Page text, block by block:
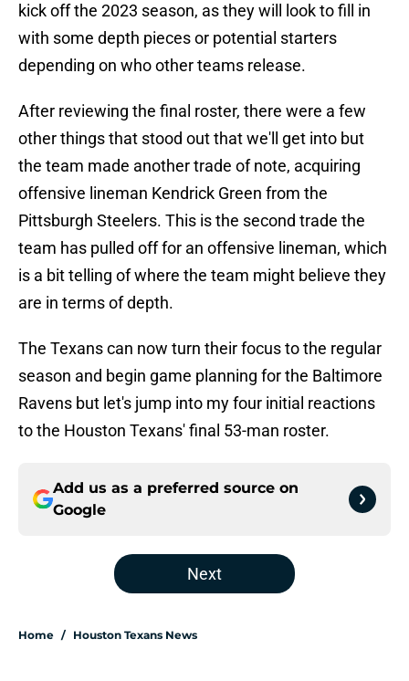
kick off the 2023 season, as they will look to fill in
with some depth pieces or potential starters
depending on who other teams release.
After reviewing the final roster, there were a few
other things that stood out that we'll get into but
the team made another trade of note, acquiring
offensive lineman Kendrick Green from the
Pittsburgh Steelers. This is the second trade the
team has pulled off for an offensive lineman, which
is a bit telling of where the team might believe they
are in terms of depth.
The Texans can now turn their focus to the regular
season and begin game planning for the Baltimore
Ravens but let's jump into my four initial reactions
to the Houston Texans' final 53-man roster.
Add us as a preferred source on
Google
Next
Home / Houston Texans News